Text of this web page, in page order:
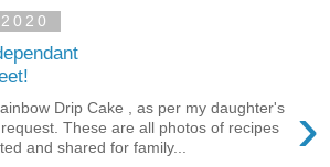
›
Drip Cake , as per my daughter's
These are all photos of recipes
and shared for family...